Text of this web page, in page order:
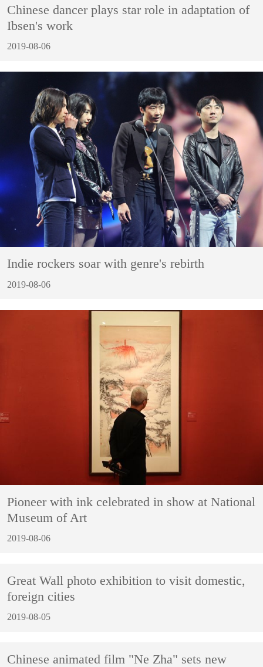
Chinese dancer plays star role in adaptation of
Ibsen's work
2019-08-06
Indie rockers soar with genre's rebirth
2019-08-06
Pioneer with ink celebrated in show at National
Museum of Art
2019-08-06
Great Wall photo exhibition to visit domestic,
foreign cities
2019-08-05
Chinese animated film "Ne Zha" sets new